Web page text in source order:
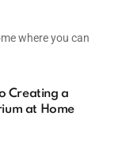
where you can
Creating a
at Home